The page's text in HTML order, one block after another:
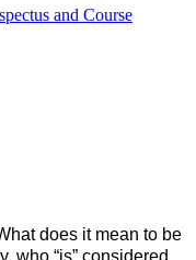
and Course
does it mean to be